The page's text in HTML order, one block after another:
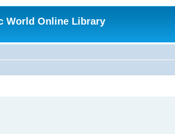
World Online Library